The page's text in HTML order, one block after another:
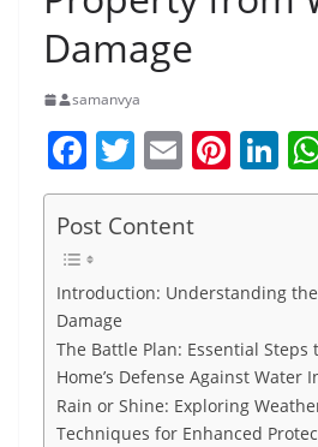
Damage
samanvya
F
a
c
e
b
o
o
k
T
w
itt
E
m
ai
Pi
nt
st
Li
n
dI
n
Post Content
Introduction: Understanding
Damage
The Battle Plan: Essential Steps
Home’s Defense Against Water
Rain or Shine: Exploring
Techniques for Enhanced